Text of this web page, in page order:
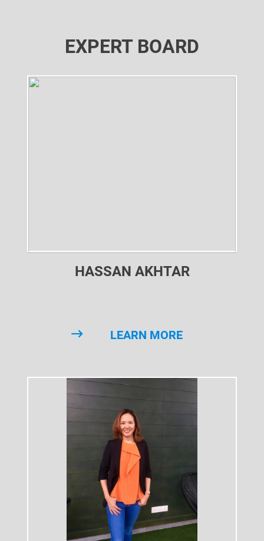
EXPERT BOARD
HASSAN AKHTAR
LEARN MORE